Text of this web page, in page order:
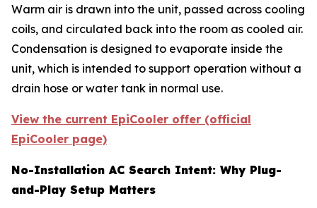
Warm air is drawn into the unit, passed across cooling
coils, and circulated back into the room as cooled air.
Condensation is designed to evaporate inside the
unit, which is intended to support operation without a
drain hose or water tank in normal use.
View the current EpiCooler offer (official
EpiCooler page)
No-Installation AC Search Intent: Why Plug-
and-Play Setup Matters